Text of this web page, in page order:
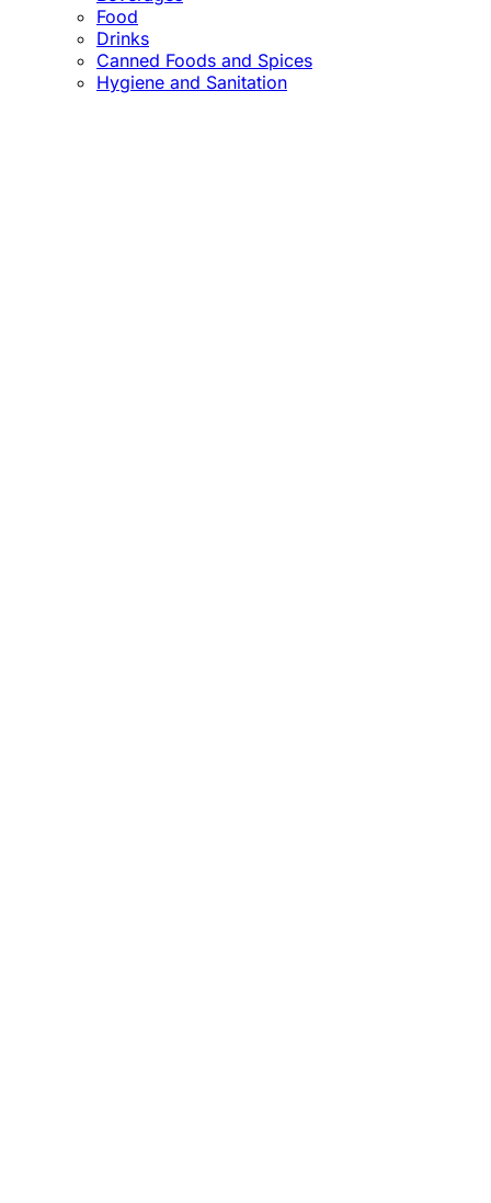
Food
Drinks
Canned Foods and Spices
Hygiene and Sanitation